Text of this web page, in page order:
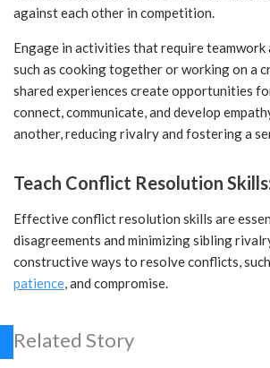
against each other in competition.
Engage in activities that require teamwork
such as cooking together or working on a
shared experiences create opportunities
connect, communicate, and develop
another, reducing rivalry and fostering a
Teach Conflict Resolution
Effective conflict resolution skills are
disagreements and minimizing sibling
constructive ways to resolve conflicts,
patience, and compromise.
Related Story